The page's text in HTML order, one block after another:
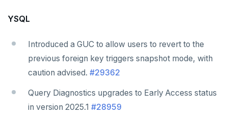
YSQL
Introduced a GUC to allow users to revert to the
previous foreign key triggers snapshot mode, with
caution advised. #29362
Query Diagnostics upgrades to Early Access status
in version 2025.1 #28959